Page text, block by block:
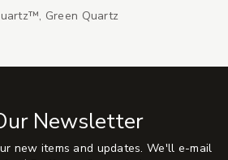
Green Quartz
Newsletter
new items and updates. We'll e-mail